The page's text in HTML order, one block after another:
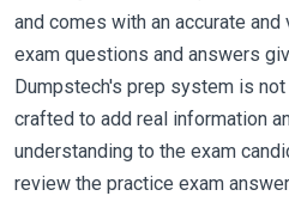
and comes with an accurate
exam questions and answers
Dumpstech's prep system is
crafted to add real information
understanding to the exam
review the practice exam